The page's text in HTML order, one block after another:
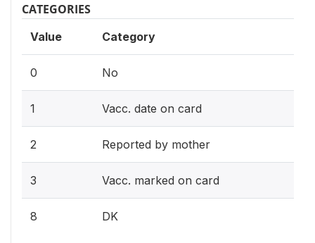
CATEGORIES
Value Category
0 No
1 Vacc. date on card
2 Reported by mother
3 Vacc. marked on card
8 DK